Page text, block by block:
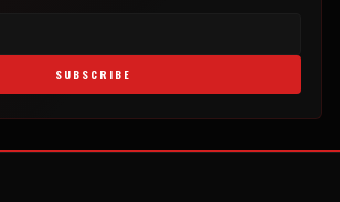
SUBSCRIBE